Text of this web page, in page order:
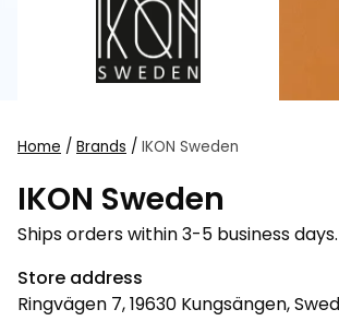
Home / Brands / IKON Sweden
IKON Sweden
Ships orders within 3-5 business days.
Store address
Ringvägen 7, 19630 Kungsängen,